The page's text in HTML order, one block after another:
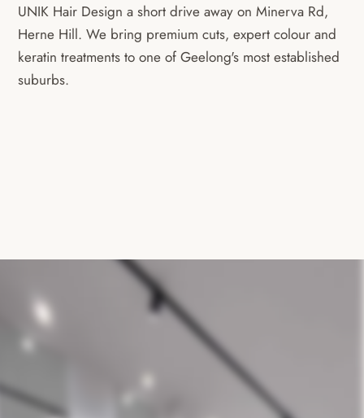
UNIK Hair Design a short drive away on Minerva Rd,
Herne Hill. We bring premium cuts, expert colour and
keratin treatments to one of Geelong's most established
suburbs.